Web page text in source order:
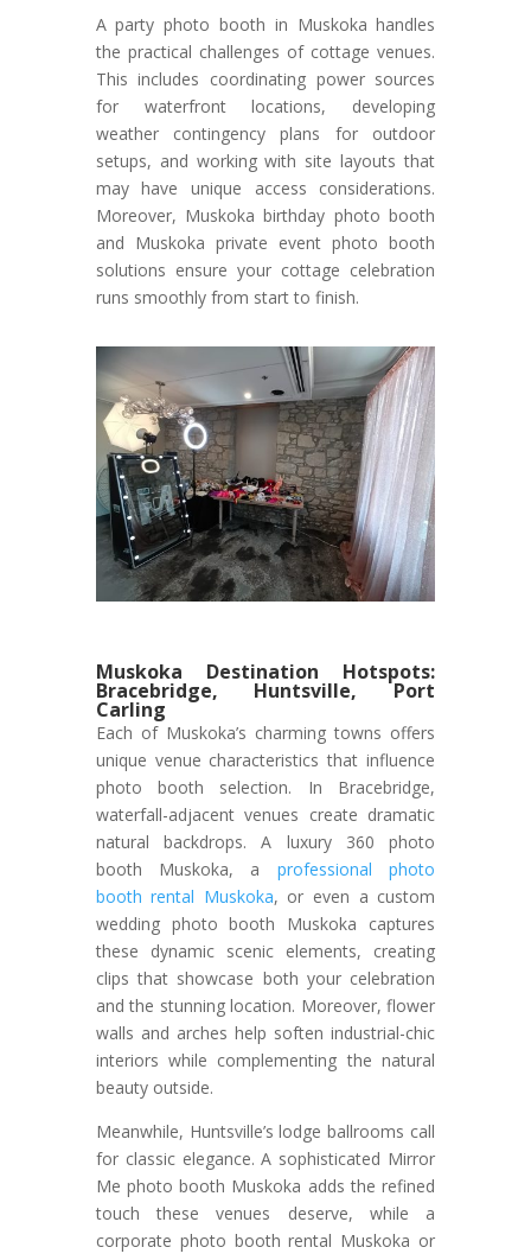
A party photo booth in Muskoka handles
the practical challenges of cottage venues.
This includes coordinating power sources
for waterfront locations, developing
weather contingency plans for outdoor
setups, and working with site layouts that
may have unique access considerations.
Moreover, Muskoka birthday photo booth
and Muskoka private event photo booth
solutions ensure your cottage celebration
runs smoothly from start to finish.
Muskoka Destination Hotspots:
Bracebridge, Huntsville, Port
Carling
Each of Muskoka’s charming towns offers
unique venue characteristics that influence
photo booth selection. In Bracebridge,
waterfall-adjacent venues create dramatic
natural backdrops. A luxury 360 photo
booth Muskoka, a professional photo
booth rental Muskoka, or even a custom
wedding photo booth Muskoka captures
these dynamic scenic elements, creating
clips that showcase both your celebration
and the stunning location. Moreover, flower
walls and arches help soften industrial-chic
interiors while complementing the natural
beauty outside.
Meanwhile, Huntsville’s lodge ballrooms call
for classic elegance. A sophisticated Mirror
Me photo booth Muskoka adds the refined
touch these venues deserve, while a
corporate photo booth rental Muskoka or